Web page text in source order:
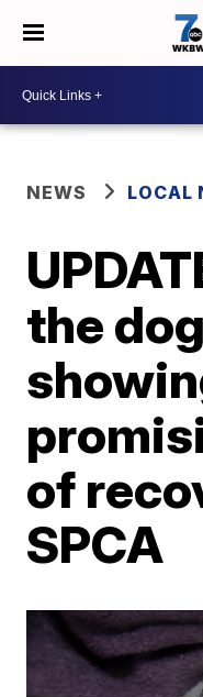
NEWS LOCAL
the
of
SPCA